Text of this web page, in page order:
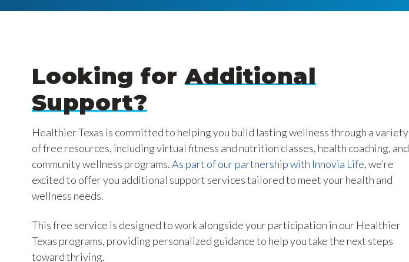
Looking forAdditional
Support?
Healthier Texas is committed to helping you build lasting wellness through a variety
of free resources, including virtual fitness and nutrition classes, health coaching, and
community wellness programs.As part of our partnership with Innovia Life, we’re
excited to offer you additional support services tailored to meet your health and
wellness needs.
This free service is designed to work alongside your participation in our Healthier
Texas programs, providing personalized guidance to help you take the next steps
toward thriving.